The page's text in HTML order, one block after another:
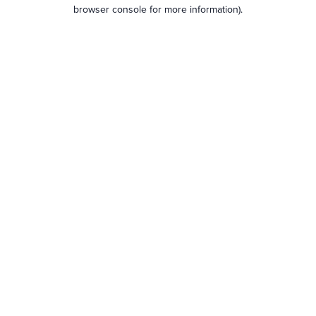
browser console for more information).